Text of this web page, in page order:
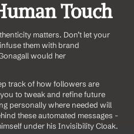
Touch
matters. Don’t let your
them with brand
would her
track of how followers are
to tweak and refine future
personally where needed will
these automated messages -
under his Invisibility Cloak.